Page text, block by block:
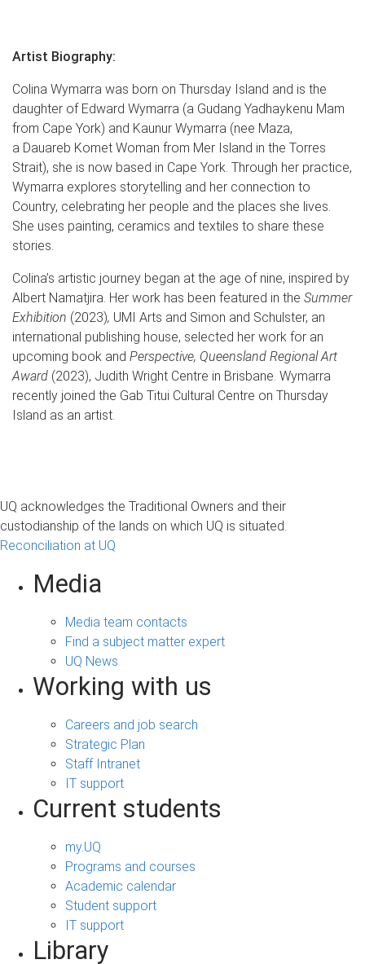
Artist Biography:
Colina Wymarra was born on Thursday Island and is the
daughter of Edward Wymarra (a Gudang Yadhaykenu Mam
from Cape York) and Kaunur Wymarra (nee Maza,
a Dauareb Komet Woman from Mer Island in the Torres
Strait), she is now based in Cape York. Through her practice,
Wymarra explores storytelling and her connection to
Country, celebrating her people and the places she lives.
She uses painting, ceramics and textiles to share these
stories.
Colina’s artistic journey began at the age of nine, inspired by
Albert Namatjira. Her work has been featured in the Summer
Exhibition (2023), UMI Arts and Simon and Schulster, an
international publishing house, selected her work for an
upcoming book and Perspective, Queensland Regional Art
Award (2023), Judith Wright Centre in Brisbane. Wymarra
recently joined the Gab Titui Cultural Centre on Thursday
Island as an artist.
UQ acknowledges the Traditional Owners and their
custodianship of the lands on which UQ is situated.
Reconciliation at UQ
Media
Media team contacts
Find a subject matter expert
UQ News
Working with us
Careers and job search
Strategic Plan
Staff Intranet
IT support
Current students
my.UQ
Programs and courses
Academic calendar
Student support
IT support
Library